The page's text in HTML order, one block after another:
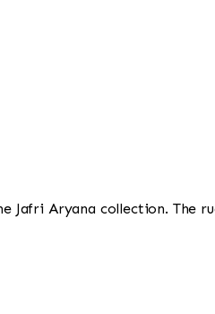
Jafri Aryana collection. The